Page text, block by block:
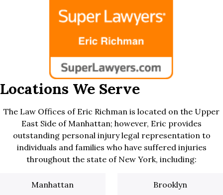
Locations We Serve
The Law Offices of Eric Richman is located on the Upper
East Side of Manhattan; however, Eric provides
outstanding personal injury legal representation to
individuals and families who have suffered injuries
throughout the state of New York, including:
Manhattan Brooklyn